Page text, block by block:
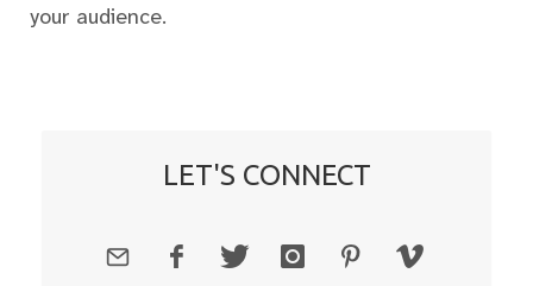
your audience.
LET'S CONNECT